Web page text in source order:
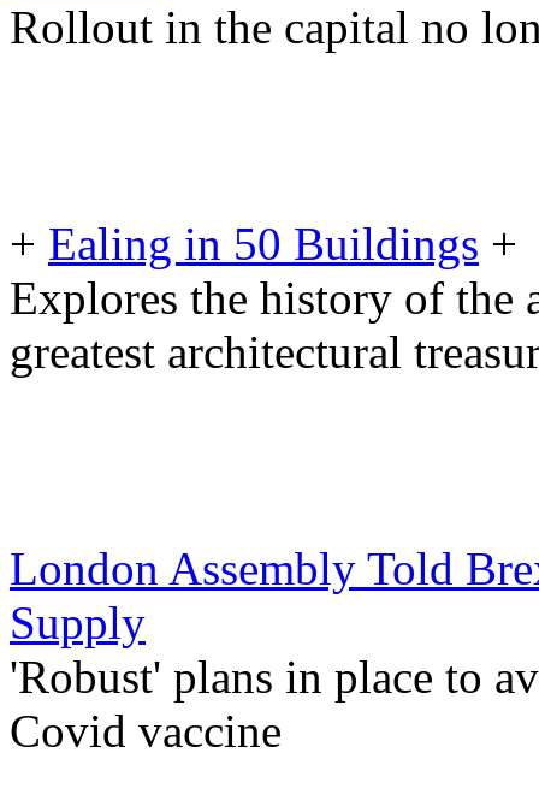
Rollout in the capital no
+ Ealing in 50 Buildings +
Explores the history of the
greatest architectural
London Assembly Told
Supply
'Robust' plans in place to
Covid vaccine